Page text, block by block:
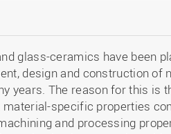
glass-ceramics have been
design and construction of
years. The reason for this is
specific properties
and processing